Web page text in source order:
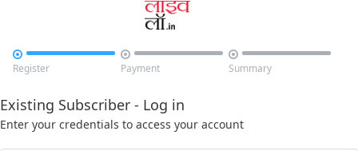

Register

Payment

Summary
Existing Subscriber - Log in
Enter your credentials to access your account